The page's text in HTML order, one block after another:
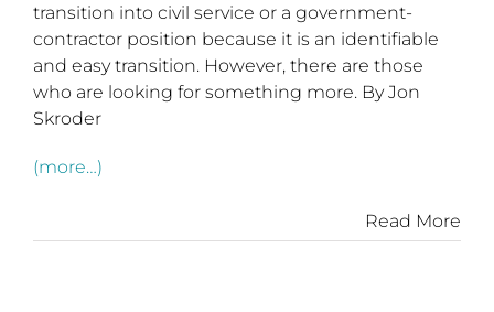
transition into civil service or a government-
contractor position because it is an identifiable
and easy transition. However, there are those
who are looking for something more. By Jon
Skroder
(more…)
Read More